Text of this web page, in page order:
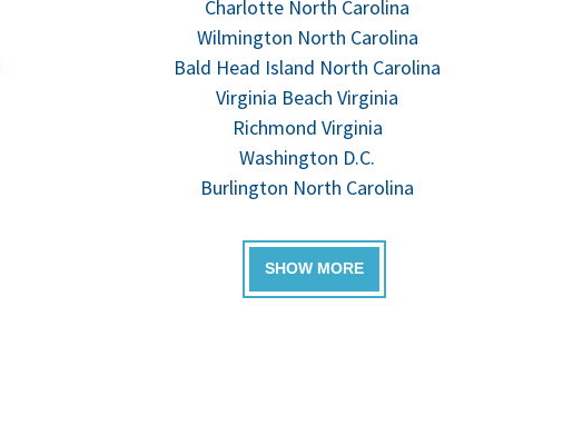
Charlotte North Carolina
Wilmington North Carolina
Bald Head Island North Carolina
Virginia Beach Virginia
Richmond Virginia
Washington D.C.
Burlington North Carolina